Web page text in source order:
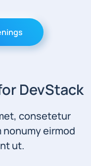
DevStack
consetetur
eirmod
ut.